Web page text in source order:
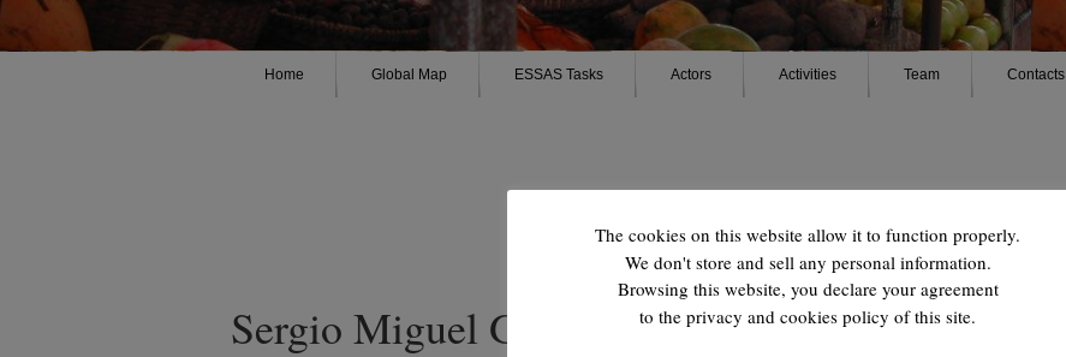
Home Global Map ESSAS Tasks Actors Activities Team Contacts
Sergio Miguel Gutiérrez Pérez
The cookies on this website allow it to function properly.
We don't store and sell any personal information.
Browsing this website, you declare your agreement
to the privacy and cookies policy of this site.